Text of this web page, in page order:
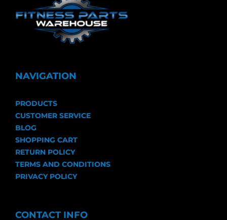
NAVIGATION
PRODUCTS
CUSTOMER SERVICE
BLOG
SHOPPING CART
RETURN POLICY
TERMS AND CONDITIONS
PRIVACY POLICY
CONTACT INFO